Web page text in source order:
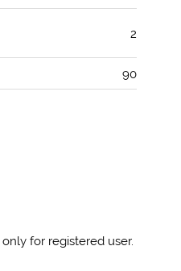
2
90
for registered user.